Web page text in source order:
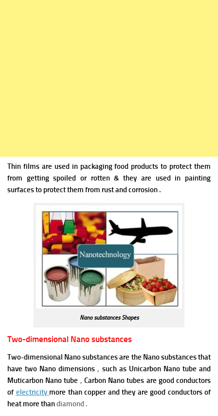
Thin films are used in packaging food products to protect them
from getting spoiled or rotten & they are used in painting
surfaces to protect them from rust and corrosion .
Nano substances Shapes
Two-dimensional Nano substances
Two-dimensional Nano substances are the Nano substances that
have two Nano dimensions , such as Unicarbon Nano tube and
Muticarbon Nano tube , Carbon Nano tubes are good conductors
of electricity more than copper and they are good conductors of
heat more thandiamond .